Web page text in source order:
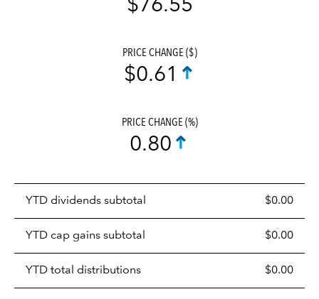
$76.55
PRICE CHANGE ($)
$0.61
PRICE CHANGE (%)
0.80
YTD dividends subtotal $0.00
YTD cap gains subtotal $0.00
YTD total distributions $0.00